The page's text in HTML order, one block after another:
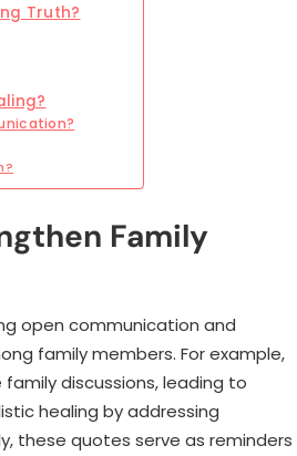
Truth?
Family
open communication and
family members. For example,
discussions, leading to
healing by addressing
these quotes serve as reminders